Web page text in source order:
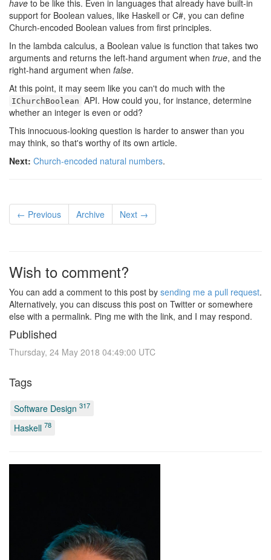
have to be like this. Even in languages that already have built-in
support for Boolean values, like Haskell or C#, you can define
Church-encoded Boolean values from first principles.
In the lambda calculus, a Boolean value is function that takes two
arguments and returns the left-hand argument when true, and the
right-hand argument when false.
At this point, it may seem like you can't do much with the
IChurchBoolean API. How could you, for instance, determine
whether an integer is even or odd?
This innocuous-looking question is harder to answer than you
may think, so that's worthy of its own article.
Next: Church-encoded natural numbers.
← Previous Archive Next →
Wish to comment?
You can add a comment to this post by sending me a pull request.
Alternatively, you can discuss this post on Twitter or somewhere
else with a permalink. Ping me with the link, and I may respond.
Published
Thursday, 24 May 2018 04:49:00 UTC
Tags
Software Design 317
Haskell 78